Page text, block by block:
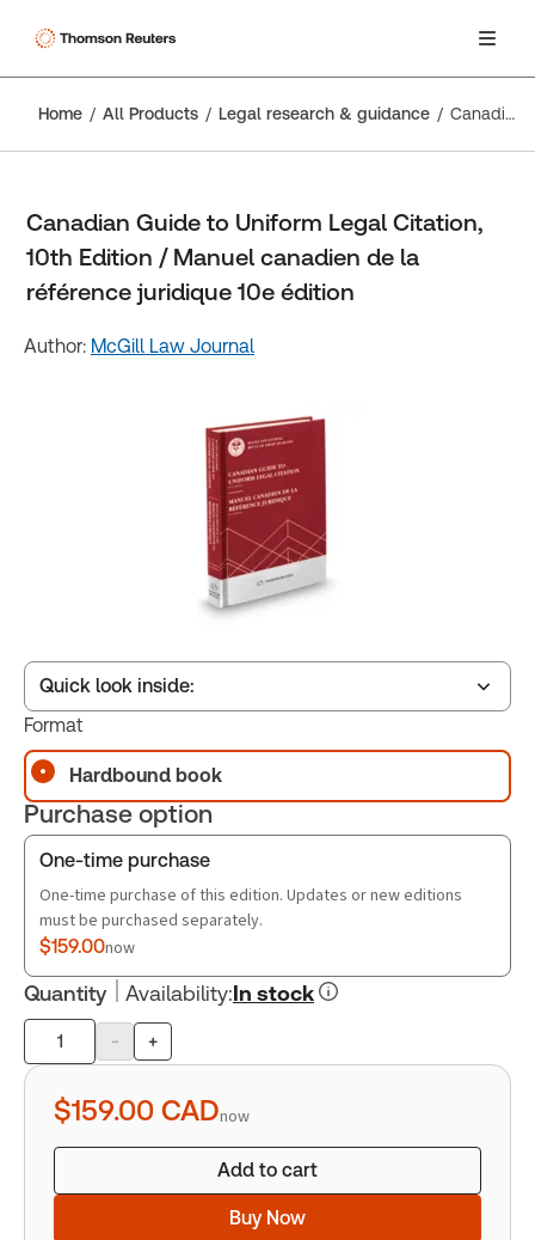
Home All Products Legal research & guidance Canadian Guide to Uniform Legal Citation, 10th Edition / Manuel canadien de la référence juridique 10e édition
Canadian Guide to Uniform Legal Citation,
10th Edition / Manuel canadien de la
référence juridique 10e édition
Author: McGill Law Journal
Quick look inside:
Table of contents
Book Index
Format
Hardbound book
Purchase option
One-time purchase
One-time purchase of this edition. Updates or new editions
must be purchased separately.
$159.00now
Quantity Availability:In stock
Product
quantity
- +
$159.00 CADnow
Add to cart
Buy Now